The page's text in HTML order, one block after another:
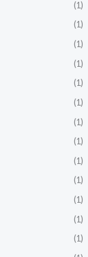
(1)
(1)
(1)
(1)
(1)
(1)
(1)
(1)
(1)
(1)
(1)
(1)
(1)